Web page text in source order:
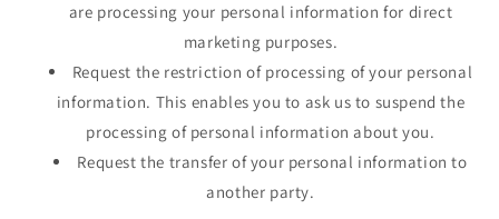
are processing your personal information for direct
marketing purposes.
Request the restriction of processing of your personal
information. This enables you to ask us to suspend the
processing of personal information about you.
Request the transfer of your personal information to
another party.